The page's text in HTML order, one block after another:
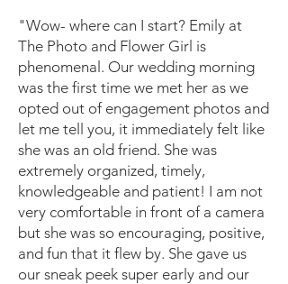
"Wow- where can I start? Emily at
The Photo and Flower Girl is
phenomenal. Our wedding morning
was the first time we met her as we
opted out of engagement photos and
let me tell you, it immediately felt like
she was an old friend. She was
extremely organized, timely,
knowledgeable and patient! I am not
very comfortable in front of a camera
but she was so encouraging, positive,
and fun that it flew by. She gave us
our sneak peek super early and our